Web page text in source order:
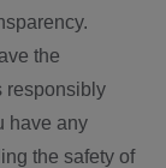
the
responsibly
have any
the safety of